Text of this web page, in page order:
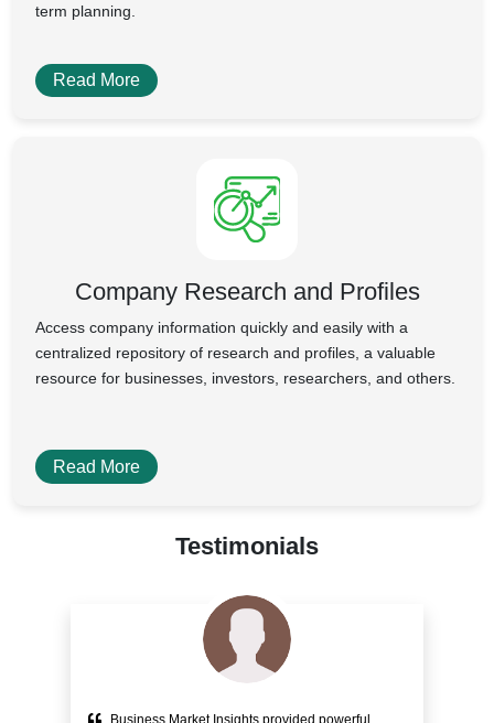
term planning.
Read More
Company Research and Profiles
Access company information quickly and easily with a
centralized repository of research and profiles, a valuable
resource for businesses, investors, researchers, and others.
Read More
Testimonials
Business Market Insights provided powerful